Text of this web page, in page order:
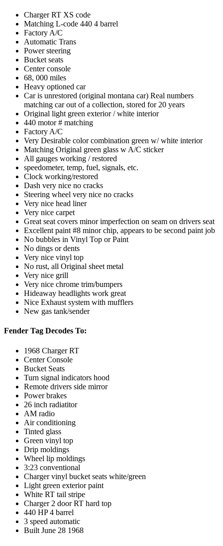
Charger RT XS code
Matching L-code 440 4 barrel
Factory A/C
Automatic Trans
Power steering
Bucket seats
Center console
68, 000 miles
Heavy optioned car
Car is unrestored (original montana car) Real numbers
matching car out of a collection, stored for 20 years
Original light green exterior / white interior
440 motor # matching
Factory A/C
Very Desirable color combination green w/ white interior
Matching Original green glass w A/C sticker
All gauges working / restored
speedometer, temp, fuel, signals, etc.
Clock working/restored
Dash very nice no cracks
Steering wheel very nice no cracks
Very nice head liner
Very nice carpet
Great seat covers minor imperfection on seam on drivers seat
Excellent paint #8 minor chip, appears to be second paint job
No bubbles in Vinyl Top or Paint
No dings or dents
Very nice vinyl top
No rust, all Original sheet metal
Very nice grill
Very nice chrome trim/bumpers
Hideaway headlights work great
Nice Exhaust system with mufflers
New gas tank/sender
Fender Tag Decodes To:
1968 Charger RT
Center Console
Bucket Seats
Turn signal indicators hood
Remote drivers side mirror
Power brakes
26 inch radiatitor
AM radio
Air conditioning
Tinted glass
Green vinyl top
Drip moldings
Wheel lip moldings
3:23 conventional
Charger vinyl bucket seats white/green
Light green exterior paint
White RT tail stripe
Charger 2 door RT hard top
440 HP 4 barrel
3 speed automatic
Built June 28 1968